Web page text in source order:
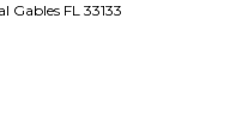
Gables FL 33133